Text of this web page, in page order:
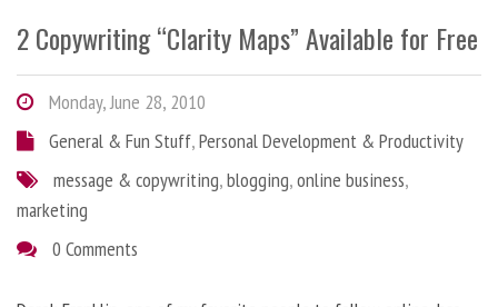
2 Copywriting “Clarity Maps” Available for Free
Monday, June 28, 2010
General & Fun Stuff,Personal Development & Productivity
message & copywriting,blogging,online business,
marketing
0 Comments